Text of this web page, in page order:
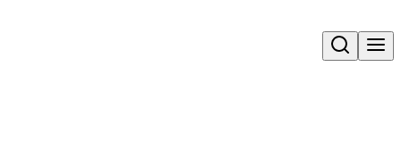
Open search